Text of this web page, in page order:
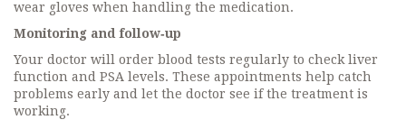
wear gloves when handling the medication.
Monitoring and follow‑up
Your doctor will order blood tests regularly to check liver
function and PSA levels. These appointments help catch
problems early and let the doctor see if the treatment is
working.